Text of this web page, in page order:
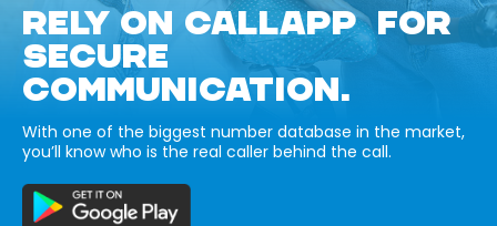
RELY ON CALLAPP FOR
SECURE
COMMUNICATION.
With one of the biggest number database in the market,
you’ll know who is the real caller behind the call.